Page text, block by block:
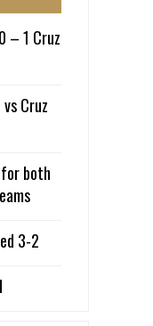
– 1 Cruz
Cruz
both
3-2